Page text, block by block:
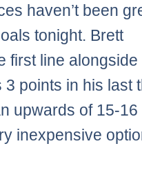
haven’t been
tonight. Brett
first line alongside
points in his last
upwards of 15-16
inexpensive